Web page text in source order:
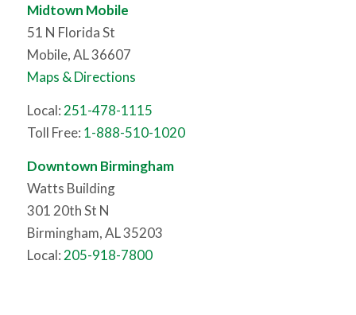
Midtown Mobile
51 N Florida St
Mobile, AL 36607
Maps & Directions
Local: 251-478-1115
Toll Free: 1-888-510-1020
Downtown Birmingham
Watts Building
301 20th St N
Birmingham, AL 35203
Local:205-918-7800